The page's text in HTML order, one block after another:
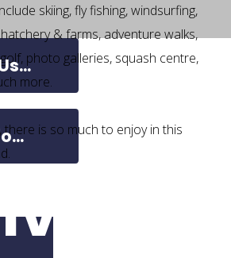
skiing, fly fishing, windsurfing,
& farms, adventure walks,
photo galleries, squash centre,
more.
is so much to enjoy in this